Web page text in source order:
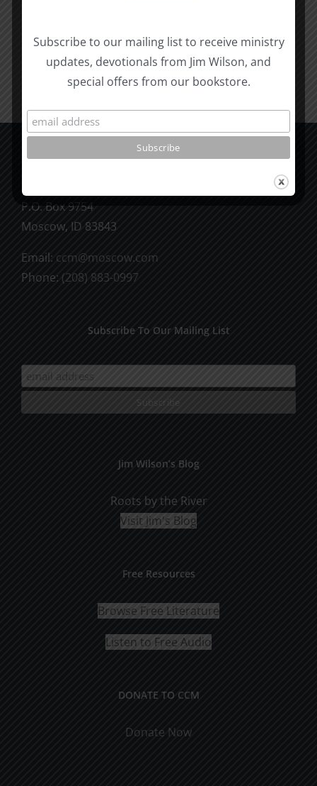
Add to cart Details
P.O. Box 9754
Moscow, ID 83843
Email: ccm@moscow.com
Phone: (208) 883-0997
Subscribe To Our Mailing List
Jim Wilson’s Blog
Roots by the River
Visit Jim's Blog
Free Resources
Browse Free Literature
Listen to Free Audio
DONATE TO CCM
Donate Now
Subscribe to our mailing list to receive ministry
updates, devotionals from Jim Wilson, and
special offers from our bookstore.